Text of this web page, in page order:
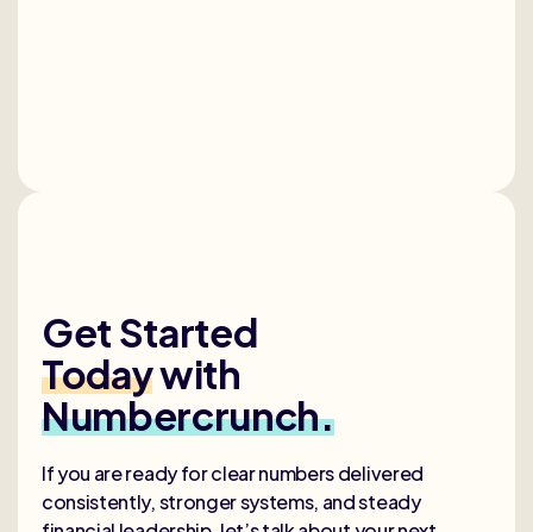
Get Started
Todaywith
Numbercrunch.
If you are ready for clear numbers delivered
consistently, stronger systems, and steady